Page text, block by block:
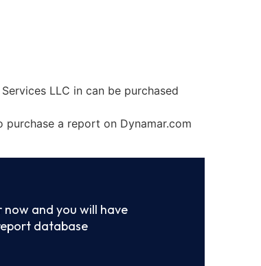
LLC in can be purchased
a report on Dynamar.com
now and you will have
database